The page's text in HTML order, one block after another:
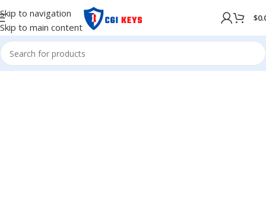
Skip to navigation
Skip to main content
$